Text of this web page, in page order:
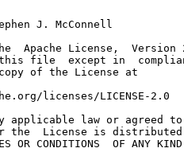
J. McConnell
Apache License,  Version
file  except in
of the License at
licenses/LICENSE-2.0
applicable law or agreed
the  License is
OR CONDITIONS  OF ANY